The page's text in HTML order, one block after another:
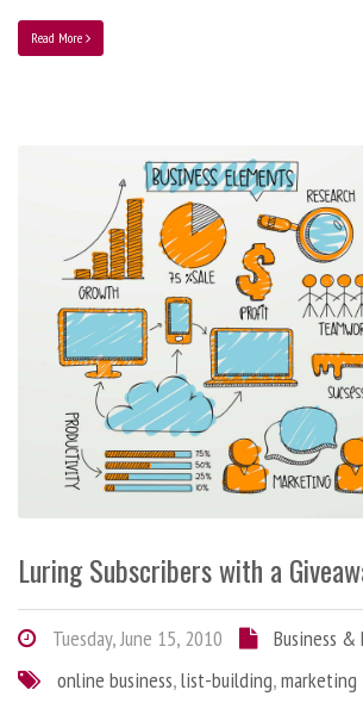
Read More
Luring Subscribers with a
Tuesday, June 15, 2010
Business
online business,list-building,marketing